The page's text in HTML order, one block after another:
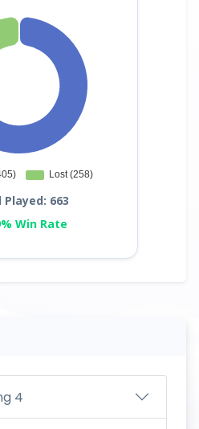
663
Win Rate
4